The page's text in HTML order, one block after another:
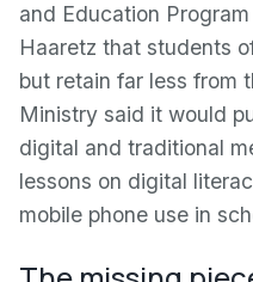
and Education
Haaretz that students
but retain far less from
Ministry said it would
digital and traditional
lessons on digital
mobile phone use in